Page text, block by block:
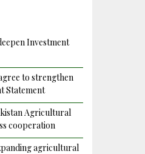
Investment
to strengthen
Statement
Agricultural
cooperation
agricultural